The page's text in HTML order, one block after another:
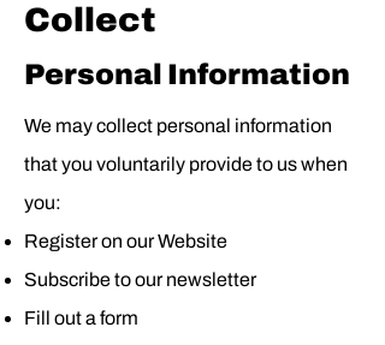
Collect
Personal Information
We may collect personal information
that you voluntarily provide to us when
you:
Register on our Website
Subscribe to our newsletter
Fill out a form